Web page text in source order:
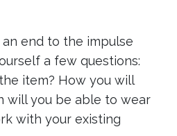
end to the impulse
a few questions:
item? How you will
will you be able to wear
with your existing